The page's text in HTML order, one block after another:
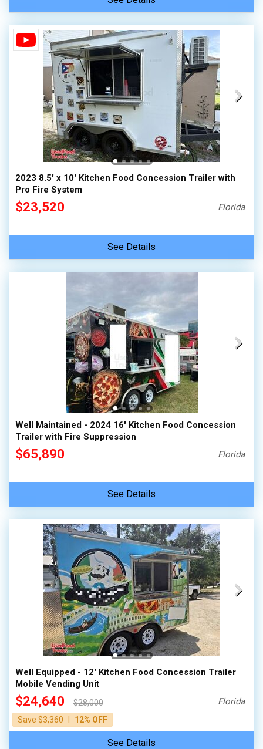
2023 8.5' x 10' Kitchen Food Concession Trailer with
Pro Fire System
$23,520 Florida
See Details
Well Maintained - 2024 16' Kitchen Food Concession
Trailer with Fire Suppression
$65,890 Florida
See Details
Well Equipped - 12' Kitchen Food Concession Trailer
Mobile Vending Unit
$24,640
$28,000
Save $3,360
12% OFF
Florida
See Details